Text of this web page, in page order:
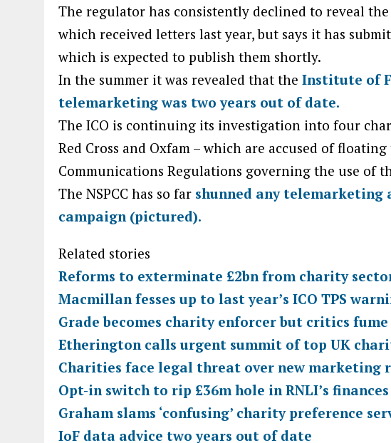
The regulator has consistently declined to reveal
which received letters last year, but says it has
which is expected to publish them shortly.
In the summer it was revealed that the Institute of
telemarketing was two years out of date.
The ICO is continuing its investigation into four
Red Cross and Oxfam – which are accused of
Communications Regulations governing the use of
The NSPCC has so far shunned any
campaign (pictured).
Related stories
Reforms to exterminate £2bn from charity
Macmillan fesses up to last year’s ICO TPS
Grade becomes charity enforcer but critics fume
Etherington calls urgent summit of top UK
Charities face legal threat over new marketing
Opt-in switch to rip £36m hole in RNLI’s finances
Graham slams ‘confusing’ charity preference
IoF data advice two years out of date